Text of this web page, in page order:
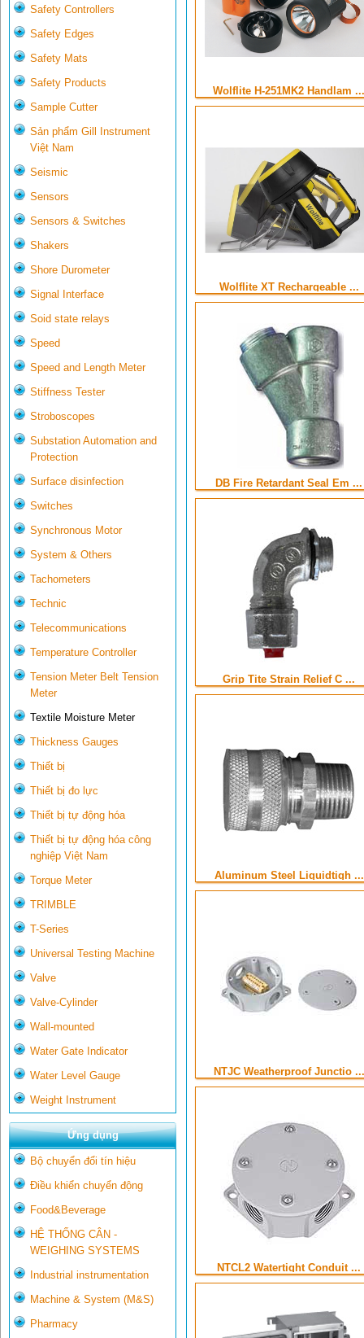
Safety Controllers
Safety Edges
Safety Mats
Safety Products
Sample Cutter
Sản phẩm Gill Instrument
Việt Nam
Seismic
Sensors
Sensors & Switches
Shakers
Shore Durometer
Signal Interface
Soid state relays
Speed
Speed and Length Meter
Stiffness Tester
Stroboscopes
Substation Automation and
Protection
Surface disinfection
Switches
Synchronous Motor
System & Others
Tachometers
Technic
Telecommunications
Temperature Controller
Tension Meter Belt Tension
Meter
Textile Moisture Meter
Thickness Gauges
Thiết bị
Thiết bị đo lực
Thiết bị tự động hóa
Thiết bị tự động hóa công
nghiệp Việt Nam
Torque Meter
TRIMBLE
T-Series
Universal Testing Machine
Valve
Valve-Cylinder
Wall-mounted
Water Gate Indicator
Water Level Gauge
Weight Instrument
Ứng dụng
Bộ chuyển đổi tín hiệu
Điều khiển chuyển động
Food&Beverage
HỆ THỐNG CÂN -
WEIGHING SYSTEMS
Industrial instrumentation
Machine & System (M&S)
Pharmacy
Wolflite H-251MK2 Handlam ...
Wolflite XT Rechargeable ...
DB Fire Retardant Seal Em ...
Grip Tite Strain Relief C ...
Aluminum Steel Liquidtigh ...
NTJC Weatherproof Junctio ...
NTCL2 Watertight Conduit ...